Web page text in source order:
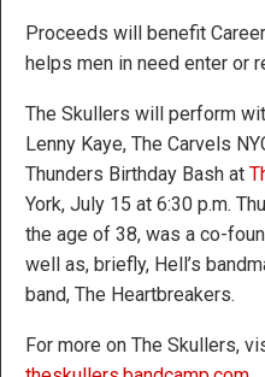
Proceeds will benefit
helps men in need enter or
The Skullers will perform
Lenny Kaye, The Carvels
Thunders Birthday Bash at
York, July 15 at 6:30 p.m.
the age of 38, was a co-
well as, briefly, Hell’s
band, The Heartbreakers.
For more on The Skullers,